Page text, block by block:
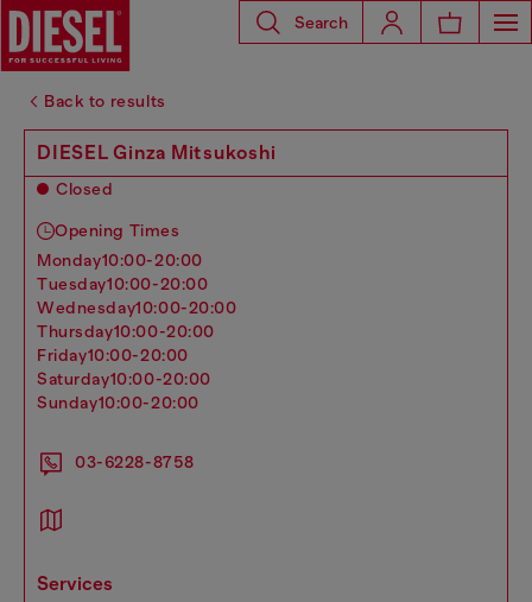
Search
Back to results
DIESEL Ginza Mitsukoshi
Closed
Opening Times
monday10:00-20:00
tuesday10:00-20:00
wednesday10:00-20:00
thursday10:00-20:00
friday10:00-20:00
saturday10:00-20:00
sunday10:00-20:00
03-6228-8758
services